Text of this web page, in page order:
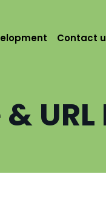
Contact
URL